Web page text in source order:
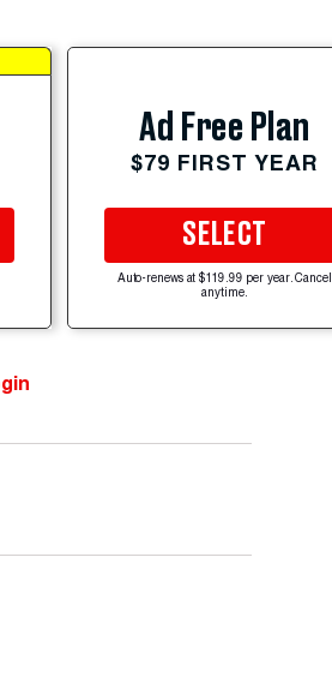
Ad Free Plan
$79 FIRST YEAR
SELECT
Auto-renews at $119.99 per year. Cancel
anytime.